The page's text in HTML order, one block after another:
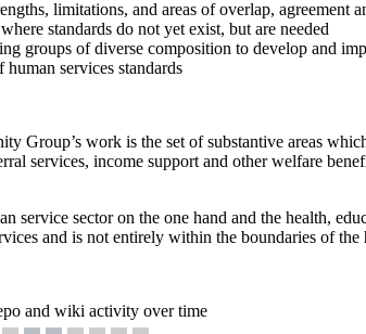
limitations, and areas of overlap, agreement
standards do not yet exist, but are needed
groups of diverse composition to develop and
services standards
Group’s work is the set of substantive areas
services, income support and other welfare
service sector on the one hand and the health,
and is not entirely within the boundaries of the
and wiki activity over time